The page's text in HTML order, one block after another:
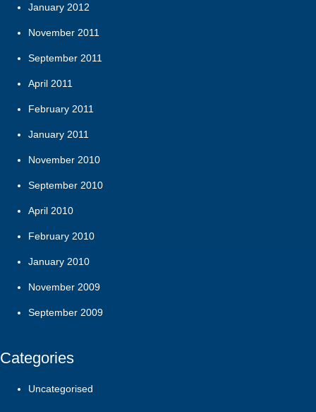
January 2012
November 2011
September 2011
April 2011
February 2011
January 2011
November 2010
September 2010
April 2010
February 2010
January 2010
November 2009
September 2009
Categories
Uncategorised